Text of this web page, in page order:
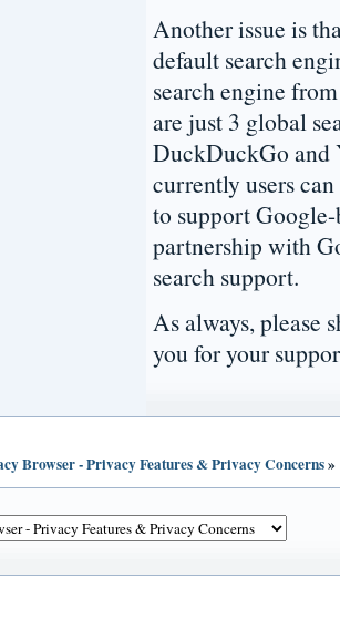
Another issue is
default search
search engine
are just 3 global
DuckDuckGo and
currently users
to support Google-
partnership with
search support.
As always, please
you for your
Browser - Privacy Features & Privacy Concerns»